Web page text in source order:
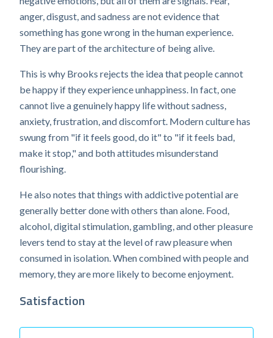
anger, disgust, and sadness are not evidence that
something has gone wrong in the human experience.
They are part of the architecture of being alive.
This is why Brooks rejects the idea that people cannot
be happy if they experience unhappiness. In fact, one
cannot live a genuinely happy life without sadness,
anxiety, frustration, and discomfort. Modern culture has
swung from "if it feels good, do it" to "if it feels bad,
make it stop," and both attitudes misunderstand
flourishing.
He also notes that things with addictive potential are
generally better done with others than alone. Food,
alcohol, digital stimulation, gambling, and other pleasure
levers tend to stay at the level of raw pleasure when
consumed in isolation. When combined with people and
memory, they are more likely to become enjoyment.
Satisfaction